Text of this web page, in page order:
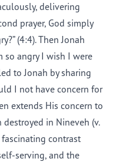
delivering
prayer, God simply
(4:4). Then Jonah
so angry I wish I were
to Jonah by sharing
I not have concern for
extends His concern to
in Nineveh (v.
contrast
serving, and the